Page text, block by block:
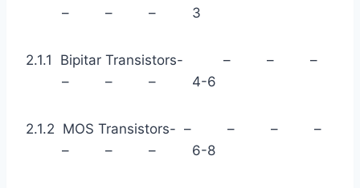
– – – 3
2.1.1 Bipitar Transistors- – – –
– – – 4-6
2.1.2 MOS Transistors- – – – –
– – – 6-8